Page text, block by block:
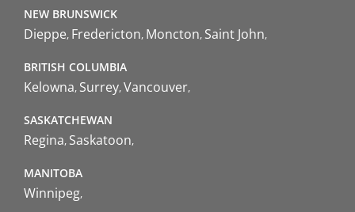
NEW BRUNSWICK
Dieppe Fredericton Moncton Saint John
BRITISH COLUMBIA
Kelowna Surrey Vancouver
SASKATCHEWAN
Regina Saskatoon
MANITOBA
Winnipeg